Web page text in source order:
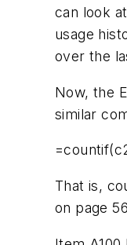
can look
usage
over the
Now, the
similar
That is,
on page